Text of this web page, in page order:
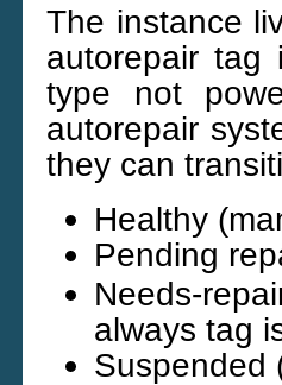
The instance
autorepair
type not
autorepair
they can
Healthy
Pending
Needs-
always tag
Suspended